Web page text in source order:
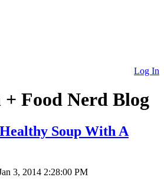
Log In
+ Food Nerd Blog
Soup With A
3, 2014 2:28:00 PM